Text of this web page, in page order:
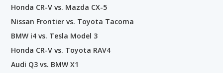
Honda CR-V vs. Mazda CX-5
Nissan Frontier vs. Toyota Tacoma
BMW i4 vs. Tesla Model 3
Honda CR-V vs. Toyota RAV4
Audi Q3 vs. BMW X1